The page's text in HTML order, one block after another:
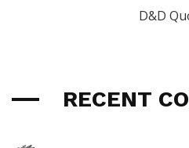
D&D
RECENT